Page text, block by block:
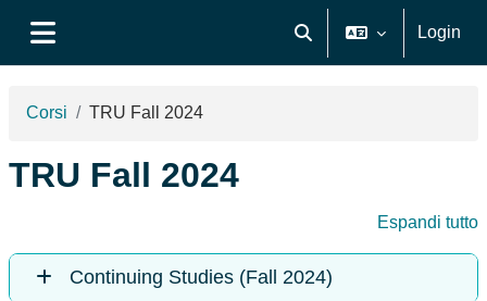
Attiva/disattiva input di
Login
Corsi TRU Fall 2024
TRU Fall 2024
Espandi tutto
Continuing Studies (Fall 2024)